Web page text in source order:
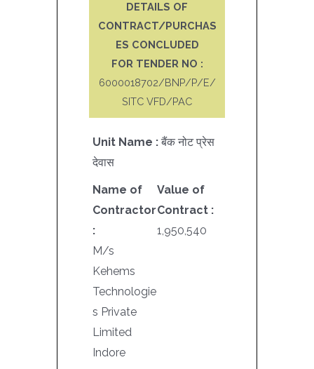
DETAILS OF
CONTRACT/PURCHAS
ES CONCLUDED
FOR TENDER NO :
6000018702/BNP/P/E/
SITC VFD/PAC
Unit Name : बैंक नोट प्रेस
देवास
Name of
Contractor
:
M/s
Kehems
Technologie
s Private
Limited
Indore
Value of
Contract :
1,950,540